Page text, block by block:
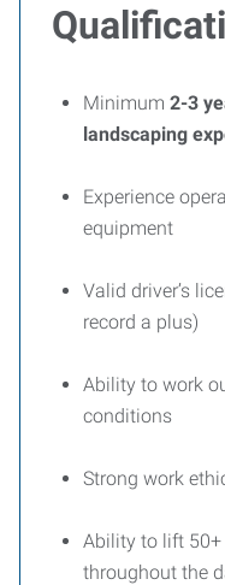
Minimum 2-3
landscaping
Experience
equipment
Valid driver’s
record a plus)
Ability to work
conditions
Strong work
Ability to lift
throughout the